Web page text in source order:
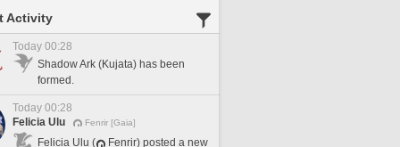
Activity
Today 00:28
Shadow Ark (Kujata) has been
formed.
Today 00:28
Felicia Ulu
Fenrir [Gaia]
Felicia Ulu ( Fenrir) posted a new